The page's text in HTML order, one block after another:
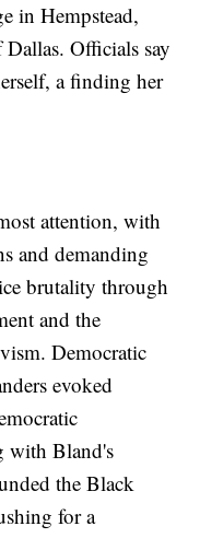
in Hempstead,
Officials say
a finding her
attention, with
and demanding
brutality through
and the
Democratic
evoked
with Bland's
the Black
for a